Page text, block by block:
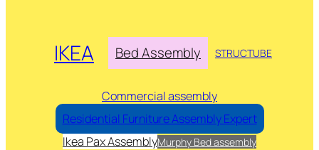
IKEA Bed Assembly STRUCTUBE
Commercial assembly
Residential Furniture Assembly Expert
Ikea Pax AssemblyMurphy Bed assembly